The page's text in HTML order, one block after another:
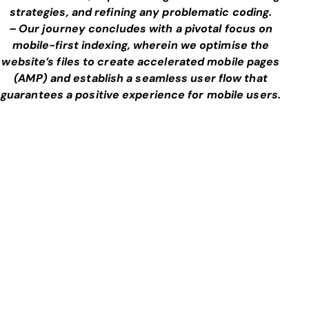
strategies, and refining any problematic coding.
– Our journey concludes with a pivotal focus on
mobile-first indexing, wherein we optimise the
website’s files to create accelerated mobile pages
(AMP) and establish a seamless user flow that
guarantees a positive experience for mobile users.